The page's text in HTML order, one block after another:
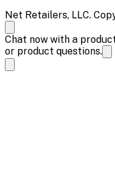
Net Retailers, LLC.
Chat now with a
or product questions.